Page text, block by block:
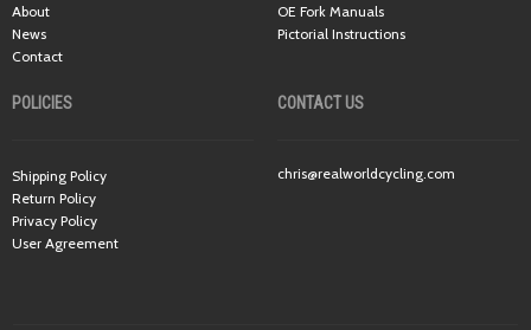
About
News
Contact
OE Fork Manuals
Pictorial Instructions
POLICIES
Shipping Policy
Return Policy
Privacy Policy
User Agreement
CONTACT US
chris@realworldcycling.com